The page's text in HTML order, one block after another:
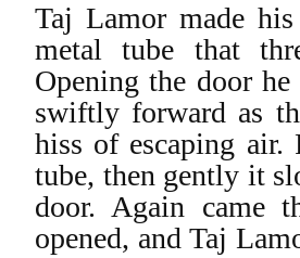
Taj Lamor made
metal tube that
Opening the door
swiftly forward as
hiss of escaping air.
tube, then gently it
door. Again came
opened, and Taj